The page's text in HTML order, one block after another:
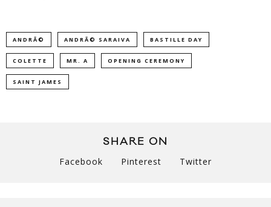
ANDRÃ© ANDRÃ© SARAIVA BASTILLE DAY
COLETTE MR. A OPENING CEREMONY
SAINT JAMES
SHARE ON
Facebook Pinterest Twitter